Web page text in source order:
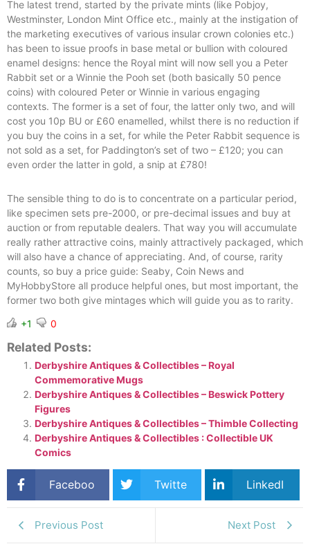
The latest trend, started by the private mints (like Pobjoy,
Westminster, London Mint Office etc., mainly at the instigation of
the marketing executives of various insular crown colonies etc.)
has been to issue proofs in base metal or bullion with coloured
enamel designs: hence the Royal mint will now sell you a Peter
Rabbit set or a Winnie the Pooh set (both basically 50 pence
coins) with coloured Peter or Winnie in various engaging
contexts. The former is a set of four, the latter only two, and will
cost you 10p BU or £60 enamelled, whilst there is no reduction if
you buy the coins in a set, for while the Peter Rabbit sequence is
not sold as a set, for Paddington’s set of two – £120; you can
even order the latter in gold, a snip at £780!
The sensible thing to do is to concentrate on a particular period,
like specimen sets pre-2000, or pre-decimal issues and buy at
auction or from reputable dealers. That way you will accumulate
really rather attractive coins, mainly attractively packaged, which
will also have a chance of appreciating. And, of course, rarity
counts, so buy a price guide: Seaby, Coin News and
MyHobbyStore all produce helpful ones, but most important, the
former two both give mintages which will guide you as to rarity.
+1
0
Related Posts:
Derbyshire Antiques & Collectibles – Royal
Commemorative Mugs
Derbyshire Antiques & Collectibles – Beswick Pottery
Figures
Derbyshire Antiques & Collectibles – Thimble Collecting
Derbyshire Antiques & Collectibles : Collectible UK
Comics
Faceboo Twitte LinkedI
Previous Post Next Post